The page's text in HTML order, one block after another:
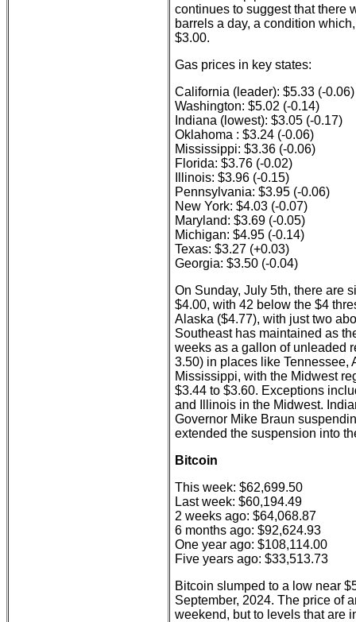
continues to suggest that there
barrels a day, a condition
$3.00.
Gas prices in key states:
California (leader): $5.33 (-0.06)
Washington: $5.02 (-0.14)
Indiana (lowest): $3.05 (-0.17)
Oklahoma : $3.24 (-0.06)
Mississippi: $3.36 (-0.06)
Florida: $3.76 (-0.02)
Illinois: $3.96 (-0.15)
Pennsylvania: $3.95 (-0.06)
New York: $4.03 (-0.07)
Maryland: $3.69 (-0.05)
Michigan: $4.95 (-0.14)
Texas: $3.27 (+0.03)
Georgia: $3.50 (-0.04)
On Sunday, July 5th, there are
$4.00, with 42 below the $4
Alaska ($4.77), with just two
Southeast has maintained as
weeks as a gallon of unleaded
3.50) in places like Tennessee,
Mississippi, with the Midwest
$3.44 to $3.60. Exceptions
and Illinois in the Midwest.
Governor Mike Braun
extended the suspension into
Bitcoin
This week: $62,699.50
Last week: $60,194.49
2 weeks ago: $64,068.87
6 months ago: $92,624.93
One year ago: $108,114.00
Five years ago: $33,513.73
Bitcoin slumped to a low near
September, 2024. The price of
weekend, but to levels that are